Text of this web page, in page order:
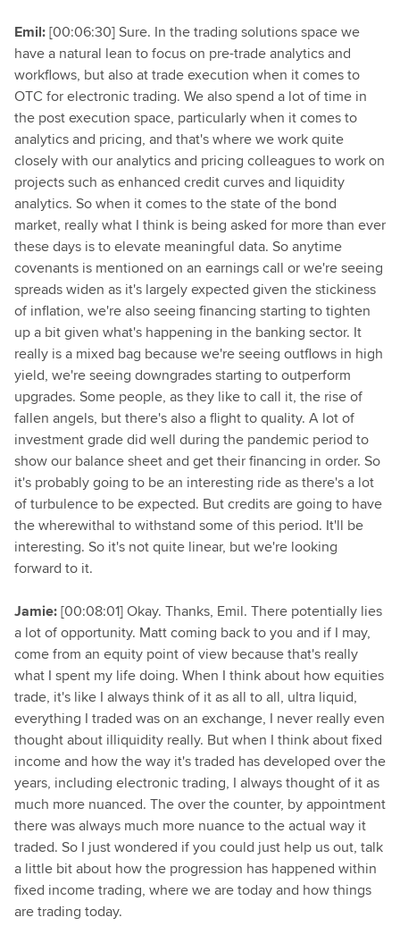
Emil:[00:06:30] Sure. In the trading solutions space we
have a natural lean to focus on pre-trade analytics and
workflows, but also at trade execution when it comes to
OTC for electronic trading. We also spend a lot of time in
the post execution space, particularly when it comes to
analytics and pricing, and that's where we work quite
closely with our analytics and pricing colleagues to work on
projects such as enhanced credit curves and liquidity
analytics. So when it comes to the state of the bond
market, really what I think is being asked for more than ever
these days is to elevate meaningful data. So anytime
covenants is mentioned on an earnings call or we're seeing
spreads widen as it's largely expected given the stickiness
of inflation, we're also seeing financing starting to tighten
up a bit given what's happening in the banking sector. It
really is a mixed bag because we're seeing outflows in high
yield, we're seeing downgrades starting to outperform
upgrades. Some people, as they like to call it, the rise of
fallen angels, but there's also a flight to quality. A lot of
investment grade did well during the pandemic period to
show our balance sheet and get their financing in order. So
it's probably going to be an interesting ride as there's a lot
of turbulence to be expected. But credits are going to have
the wherewithal to withstand some of this period. It'll be
interesting. So it's not quite linear, but we're looking
forward to it.
Jamie:[00:08:01] Okay. Thanks, Emil. There potentially lies
a lot of opportunity. Matt coming back to you and if I may,
come from an equity point of view because that's really
what I spent my life doing. When I think about how equities
trade, it's like I always think of it as all to all, ultra liquid,
everything I traded was on an exchange, I never really even
thought about illiquidity really. But when I think about fixed
income and how the way it's traded has developed over the
years, including electronic trading, I always thought of it as
much more nuanced. The over the counter, by appointment
there was always much more nuance to the actual way it
traded. So I just wondered if you could just help us out, talk
a little bit about how the progression has happened within
fixed income trading, where we are today and how things
are trading today.